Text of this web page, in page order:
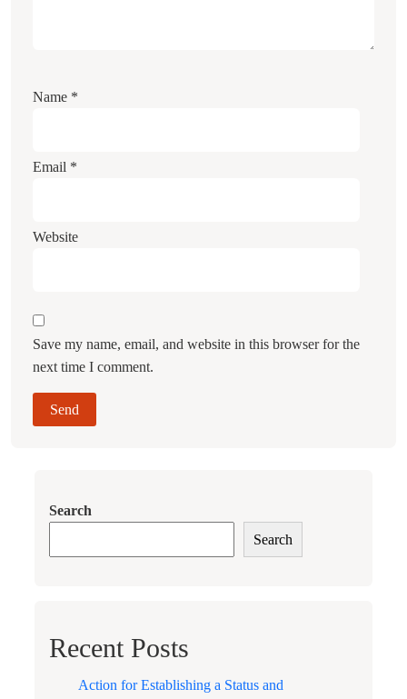
Name *
Email *
Website
Save my name, email, and website in this browser for the
next time I comment.
Search
Search
Recent Posts
Action for Establishing a Status and